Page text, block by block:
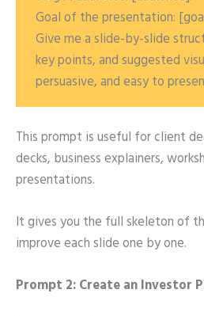
Goal of the presentation:
Give me a slide-by-slide
key points, and suggested
persuasive, and easy to
This prompt is useful for client
decks, business explainers,
presentations.
It gives you the full skeleton of
improve each slide one by one.
Prompt 2: Create an Investor